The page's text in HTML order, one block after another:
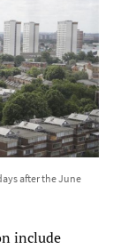
after the June
include